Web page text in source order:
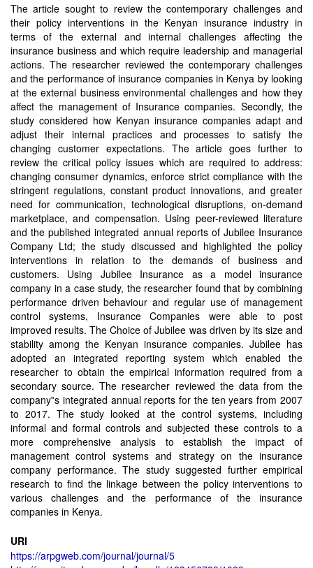
The article sought to review the contemporary challenges and
their policy interventions in the Kenyan insurance industry in
terms of the external and internal challenges affecting the
insurance business and which require leadership and managerial
actions. The researcher reviewed the contemporary challenges
and the performance of insurance companies in Kenya by looking
at the external business environmental challenges and how they
affect the management of Insurance companies. Secondly, the
study considered how Kenyan insurance companies adapt and
adjust their internal practices and processes to satisfy the
changing customer expectations. The article goes further to
review the critical policy issues which are required to address:
changing consumer dynamics, enforce strict compliance with the
stringent regulations, constant product innovations, and greater
need for communication, technological disruptions, on-demand
marketplace, and compensation. Using peer-reviewed literature
and the published integrated annual reports of Jubilee Insurance
Company Ltd; the study discussed and highlighted the policy
interventions in relation to the demands of business and
customers. Using Jubilee Insurance as a model insurance
company in a case study, the researcher found that by combining
performance driven behaviour and regular use of management
control systems, Insurance Companies were able to post
improved results. The Choice of Jubilee was driven by its size and
stability among the Kenyan insurance companies. Jubilee has
adopted an integrated reporting system which enabled the
researcher to obtain the empirical information required from a
secondary source. The researcher reviewed the data from the
company‟s integrated annual reports for the ten years from 2007
to 2017. The study looked at the control systems, including
informal and formal controls and subjected these controls to a
more comprehensive analysis to establish the impact of
management control systems and strategy on the insurance
company performance. The study suggested further empirical
research to find the linkage between the policy interventions to
various challenges and the performance of the insurance
companies in Kenya.
URI
https://arpgweb.com/journal/journal/5